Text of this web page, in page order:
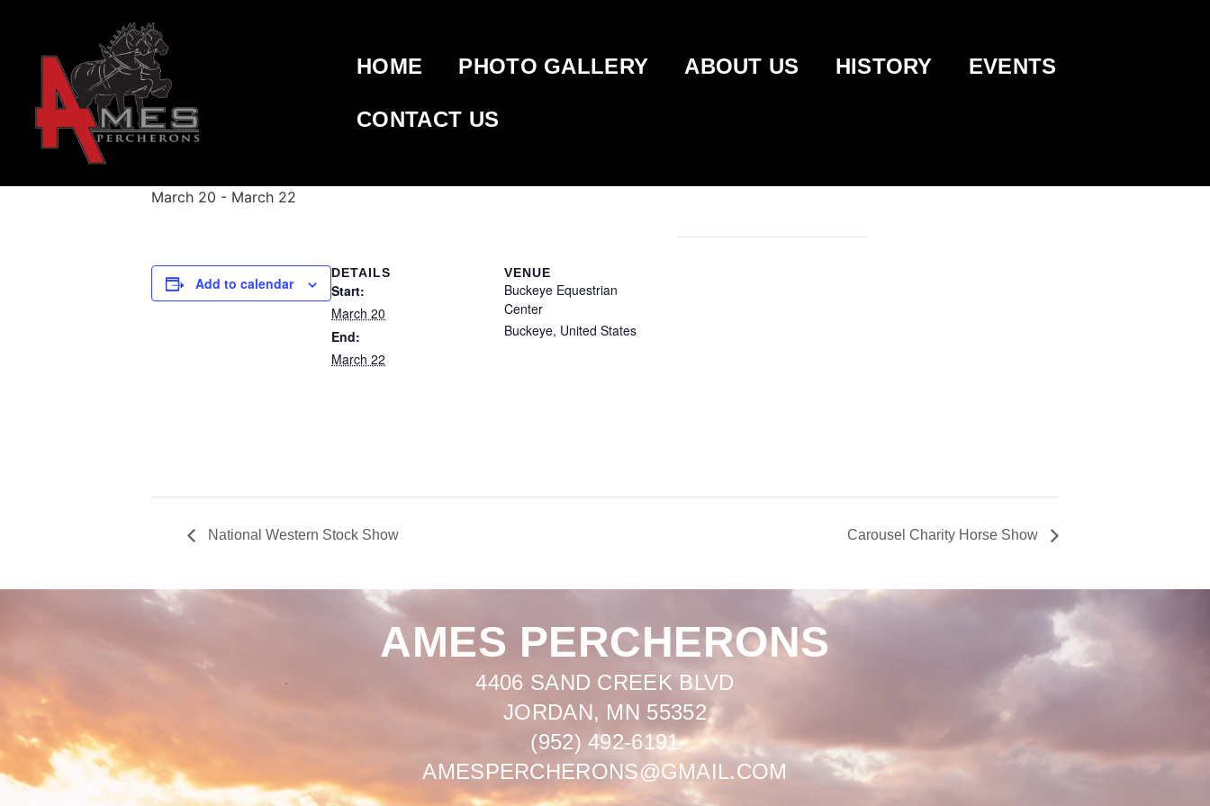
HOME PHOTO GALLERY ABOUT US HISTORY EVENTS
CONTACT US
« All Events
This event has passed.
March 20 - March 22
Add to calendar
DETAILS
Start:
March 20
End:
March 22
VENUE
Buckeye Equestrian
Center
Buckeye, United States
National Western Stock Show Carousel Charity Horse Show
AMES PERCHERONS
4406 SAND CREEK BLVD
JORDAN, MN 55352
(952) 492-6191
AMESPERCHERONS@GMAIL.COM